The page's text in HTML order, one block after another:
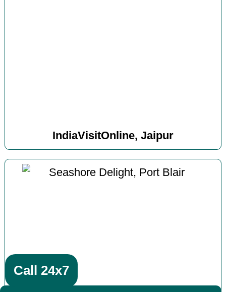
IndiaVisitOnline, Jaipur
Call 24x7